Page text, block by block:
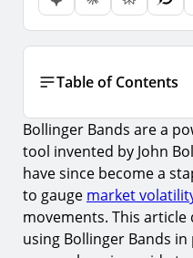
Table of Contents
Understanding
1. Components of
2. Significance of Band
Applying Bollinger
Bollinger Bands are a
tool invented by John
have since become a
to gauge market
movements. This
using Bollinger Bands